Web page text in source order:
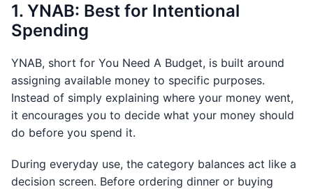
1. YNAB: Best for Intentional
Spending
YNAB, short for You Need A Budget, is built around
assigning available money to specific purposes.
Instead of simply explaining where your money went,
it encourages you to decide what your money should
do before you spend it.
During everyday use, the category balances act like a
decision screen. Before ordering dinner or buying